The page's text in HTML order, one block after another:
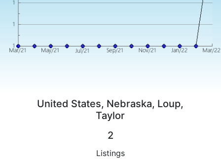
United States, Nebraska, Loup,
Taylor
2
Listings